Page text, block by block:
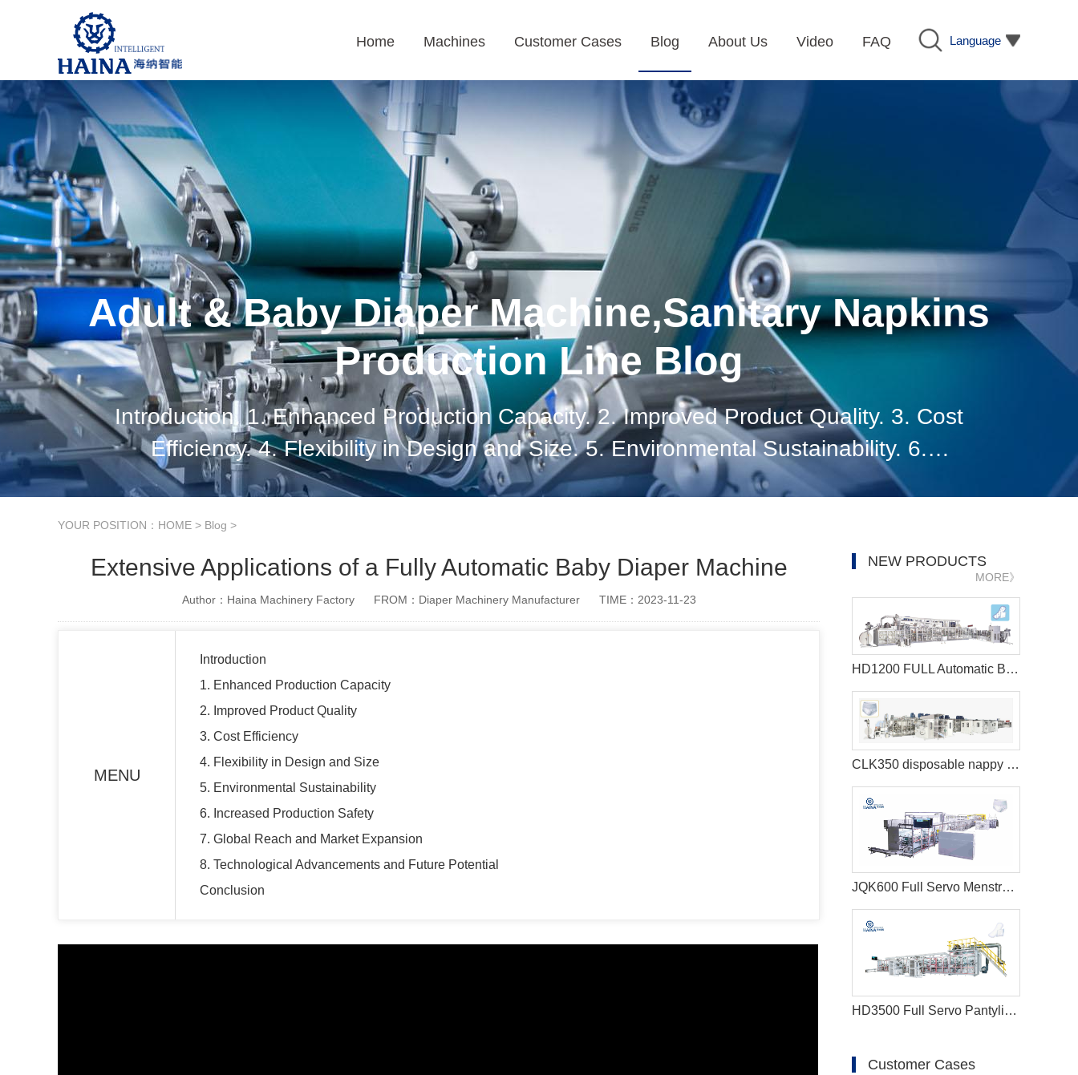
Language
Home Machines Customer Cases Blog About Us Video FAQ
Adult & Baby Diaper Machine,Sanitary Napkins
Production Line Blog
Introduction. 1. Enhanced Production Capacity. 2. Improved Product Quality. 3. Cost
Efficiency. 4. Flexibility in Design and Size. 5. Environmental Sustainability. 6.
Increased Production Safety. 7. Global Reach and Market Expansion. 8.
YOUR POSITION： HOME > Blog >
Extensive Applications of a Fully Automatic Baby Diaper Machine
Author：Haina Machinery Factory FROM：Diaper Machinery Manufacturer TIME：2023-11-23
MENU
Introduction
1. Enhanced Production Capacity
2. Improved Product Quality
3. Cost Efficiency
4. Flexibility in Design and Size
5. Environmental Sustainability
6. Increased Production Safety
7. Global Reach and Market Expansion
8. Technological Advancements and Future Potential
Conclusion
NEW PRODUCTS
MORE》
HD1200 FULL Automatic Best sanitary pad machine
CLK350 disposable nappy machine
JQK600 Full Servo Menstrual Pants Manufacturing Machine
HD3500 Full Servo Pantyliner Production Line+Auto Bagger
Customer Cases